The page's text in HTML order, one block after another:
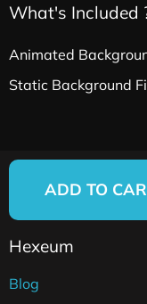
What's Included
Animated
Static Background
ADD TO
Hexeum
Blog